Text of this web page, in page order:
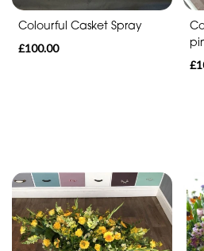
Funeral
Heart
Celebration
Table
Colourful Casket Spray
£100.00